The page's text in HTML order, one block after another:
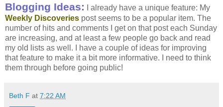
Blogging Ideas:
I already have a unique feature: My
Weekly Discoveries post seems to be a popular item. The
number of hits and comments I get on that post each Sunday
are increasing, and at least a few people go back and read
my old lists as well. I have a couple of ideas for improving
that feature to make it a bit more informative. I need to think
them through before going public!
Beth F at 7:22 AM